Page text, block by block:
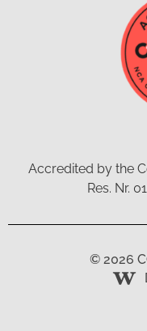
Accredited by the
Res. Nr.
© 2026